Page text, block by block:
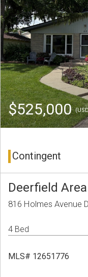
$525,000
Contingent
Deerfield
816 Holmes Avenue
4 Bed
MLS# 12651776